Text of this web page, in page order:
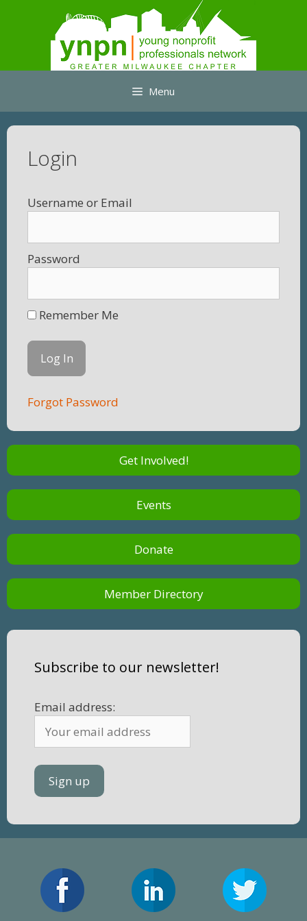
Menu
Login
Username
Password
Remember Me
Forgot Password
Get Involved!
Events
Donate
Member Directory
Subscribe to our newsletter!
Email address: